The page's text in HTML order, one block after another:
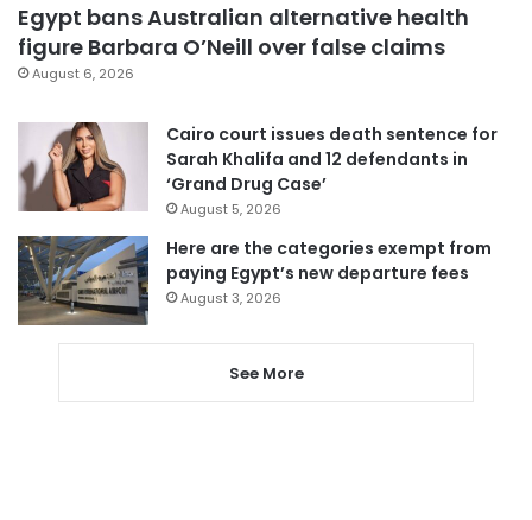
Egypt bans Australian alternative health
figure Barbara O’Neill over false claims
August 6, 2026
Cairo court issues death sentence for
Sarah Khalifa and 12 defendants in
‘Grand Drug Case’
August 5, 2026
Here are the categories exempt from
paying Egypt’s new departure fees
August 3, 2026
See More